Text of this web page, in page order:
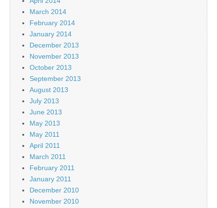
March 2014
February 2014
January 2014
December 2013
November 2013
October 2013
September 2013
August 2013
July 2013
June 2013
May 2013
May 2011
April 2011
March 2011
February 2011
January 2011
December 2010
November 2010